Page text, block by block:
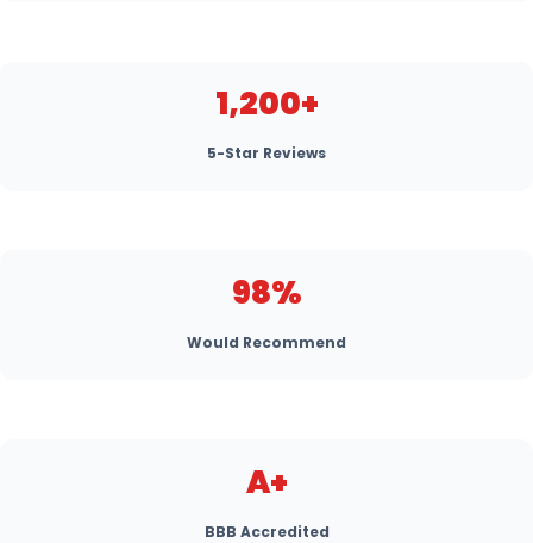
1,200+
5-Star Reviews
98%
Would Recommend
A+
BBB Accredited